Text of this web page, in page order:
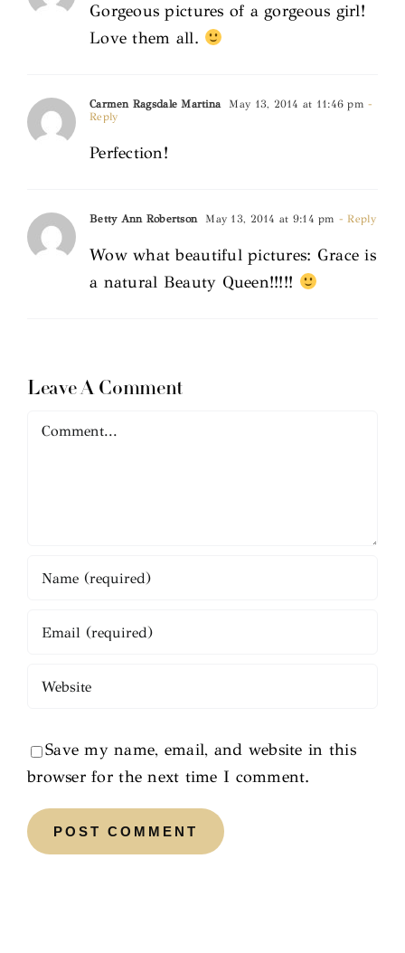
Gorgeous pictures of a gorgeous girl!
Love them all.
Carmen Ragsdale Martina May 13, 2014 at 11:46 pm -
Reply
Perfection!
Betty Ann Robertson May 13, 2014 at 9:14 pm - Reply
Wow what beautiful pictures: Grace is
a natural Beauty Queen!!!!!
Leave A Comment
Comment
Save my name, email, and website in this
browser for the next time I comment.